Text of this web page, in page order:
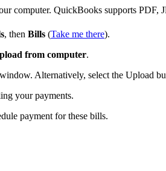
computer. QuickBooks supports PDF,
, then Bills (Take me there).
from computer.
window. Alternatively, select the Upload
your payments.
payment for these bills.